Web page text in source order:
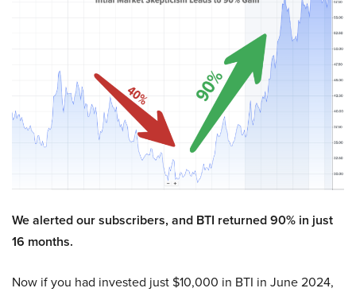
We alerted our subscribers, and BTI returned 90% in just
16 months.
Now if you had invested just $10,000 in BTI in June 2024,